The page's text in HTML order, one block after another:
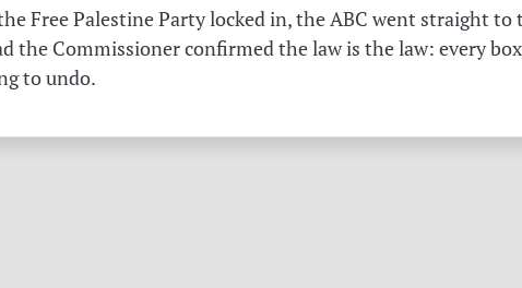
Free Palestine Party locked in, the ABC went straight to
the Commissioner confirmed the law is the law: every
to undo.